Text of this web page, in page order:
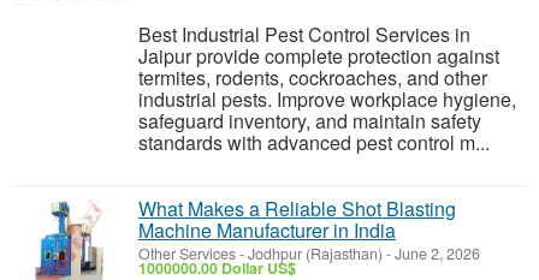
Best Industrial Pest Control Services in
Jaipur provide complete protection against
termites, rodents, cockroaches, and other
industrial pests. Improve workplace hygiene,
safeguard inventory, and maintain safety
standards with advanced pest control m...
What Makes a Reliable Shot Blasting
Machine Manufacturer in India
Other Services-Jodhpur (Rajasthan) -June 2, 2026
1000000.00 Dollar US$